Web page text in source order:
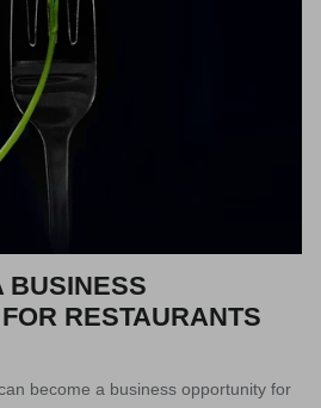
BUSINESS
RESTAURANTS
become a business opportunity for